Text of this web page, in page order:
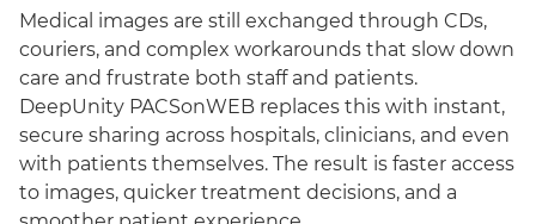
Medical images are still exchanged through CDs,
couriers, and complex workarounds that slow down
care and frustrate both staff and patients.
DeepUnity PACSonWEB replaces this with instant,
secure sharing across hospitals, clinicians, and even
with patients themselves. The result is faster access
to images, quicker treatment decisions, and a